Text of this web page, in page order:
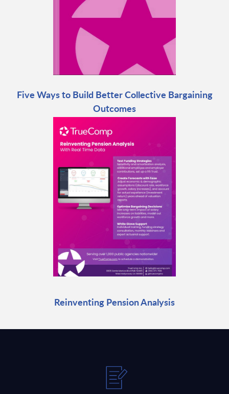
Five Ways to Build Better Collective Bargaining
Outcomes
Reinventing Pension Analysis